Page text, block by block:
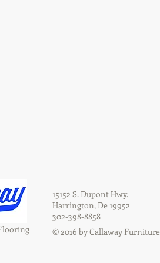
15152 S. Dupont Hwy.
Harrington, De 19952
302-398-8858
© 2016 by Callaway Furniture